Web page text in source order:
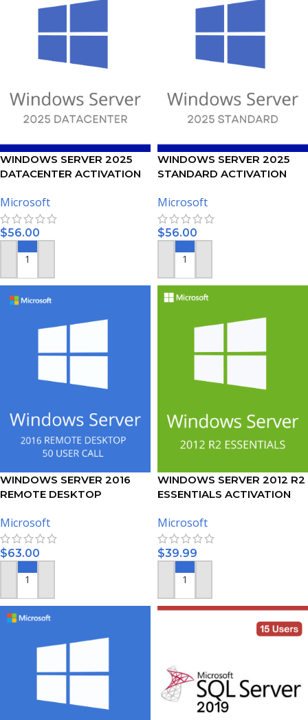
WINDOWS SERVER 2025
DATACENTER ACTIVATION
Microsoft
$56.00
ADD TO CART
WINDOWS SERVER 2025
STANDARD ACTIVATION
Microsoft
$56.00
ADD TO CART
WINDOWS SERVER 2016
REMOTE DESKTOP
CERTIFICATE
Microsoft
$63.00
ADD TO CART
WINDOWS SERVER 2012 R2
ESSENTIALS ACTIVATION
Microsoft
$39.99
ADD TO CART